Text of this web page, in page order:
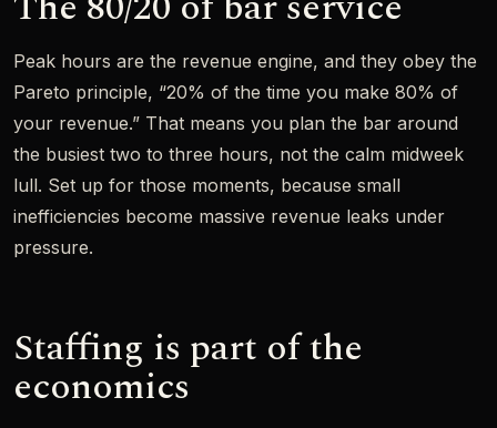
Peak hours are the revenue engine, and they obey the
Pareto principle, “20% of the time you make 80% of
your revenue.” That means you plan the bar around
the busiest two to three hours, not the calm midweek
lull. Set up for those moments, because small
inefficiencies become massive revenue leaks under
pressure.
Staffing is part of the
economics